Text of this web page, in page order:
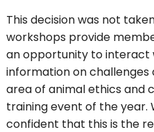
This decision was not
workshops provide
an opportunity to interact
information on
area of animal ethics and
training event of the year.
confident that this is the